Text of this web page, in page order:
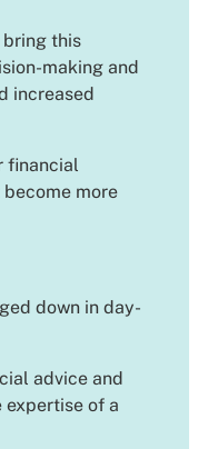
bring this
making and
increased
financial
more
down in day-
advice and
expertise of a